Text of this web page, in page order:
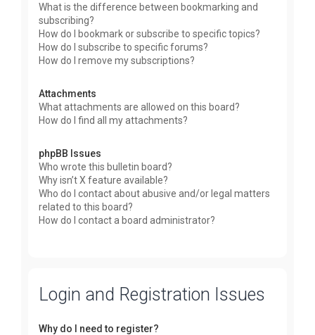
What is the difference between bookmarking and
subscribing?
How do I bookmark or subscribe to specific topics?
How do I subscribe to specific forums?
How do I remove my subscriptions?
Attachments
What attachments are allowed on this board?
How do I find all my attachments?
phpBB Issues
Who wrote this bulletin board?
Why isn’t X feature available?
Who do I contact about abusive and/or legal matters
related to this board?
How do I contact a board administrator?
Login and Registration Issues
Why do I need to register?